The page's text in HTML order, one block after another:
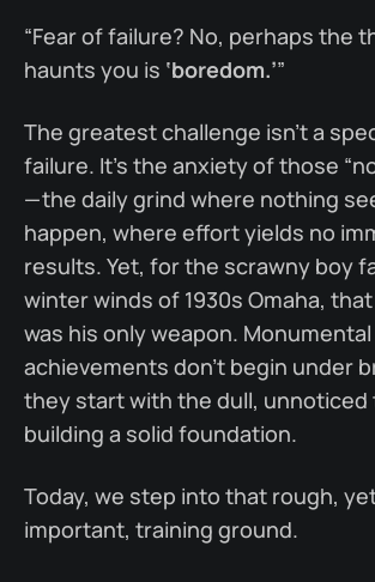
“Fear of failure? No, perhaps the
haunts you is ‘boredom.’”
The greatest challenge isn’t a
failure. It’s the anxiety of those
— the daily grind where nothing
happen, where effort yields no
results. Yet, for the scrawny boy
winter winds of 1930s Omaha,
was his only weapon. Monumental
achievements don’t begin under
they start with the dull, unnoticed
building a solid foundation.
Today, we step into that rough,
important, training ground.